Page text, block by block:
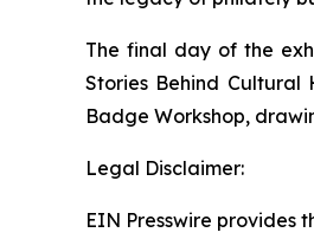
The final day of the
Stories Behind
Badge Workshop,
Legal Disclaimer:
EIN Presswire provides